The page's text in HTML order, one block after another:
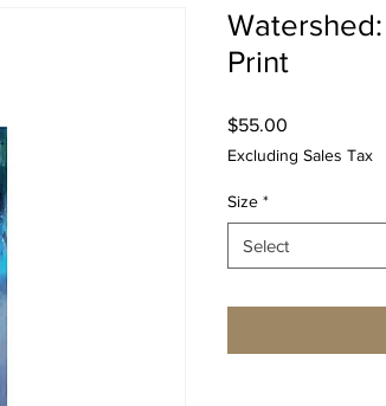
Print
$55.00
Excluding Sales Tax
Size *
Select